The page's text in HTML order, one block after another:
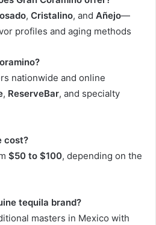
, Cristalino, and Añejo—
profiles and aging methods
nationwide and online
, ReserveBar, and specialty
cost?
$50 to $100, depending on the
tequila brand?
masters in Mexico with